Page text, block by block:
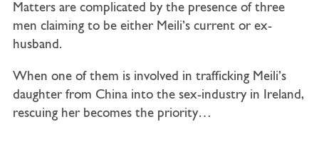
Matters are complicated by the presence of three
men claiming to be either Meili’s current or ex-
husband.
When one of them is involved in trafficking Meili’s
daughter from China into the sex-industry in Ireland,
rescuing her becomes the priority…